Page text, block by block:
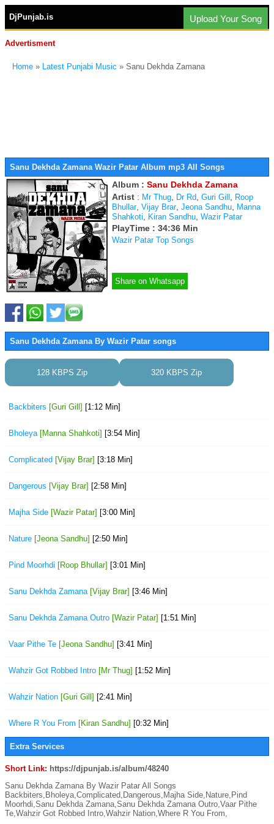
DjPunjab.is Upload Your Song
Advertisment
Home » Latest Punjabi Music » Sanu Dekhda Zamana
Sanu Dekhda Zamana Wazir Patar Album mp3 All Songs
Album : Sanu Dekhda Zamana
Artist : Mr Thug Dr Rd Guri Gill
Roop
Bhullar, Vijay Brar, Jeona Sandhu
Manna
Shahkoti
Kiran Sandhu Wazir Patar
PlayTime : 34:36 Min
Wazir Patar Top Songs
Share on Whatsapp
Sanu Dekhda Zamana By Wazir Patar songs
128 KBPS Zip 320 KBPS Zip
Backbiters [Guri Gill] [1:12 Min]
Bholeya [Manna Shahkoti] [3:54 Min]
Complicated [Vijay Brar] [3:18 Min]
Dangerous [Vijay Brar] [2:58 Min]
Majha Side [Wazir Patar] [3:00 Min]
Nature [Jeona Sandhu] [2:50 Min]
Pind Moorhdi [Roop Bhullar] [3:01 Min]
Sanu Dekhda Zamana [Vijay Brar] [3:46 Min]
Sanu Dekhda Zamana Outro [Wazir Patar] [1:51 Min]
Vaar Pithe Te [Jeona Sandhu] [3:41 Min]
Wahzir Got Robbed Intro [Mr Thug] [1:52 Min]
Wahzir Nation [Guri Gill] [2:41 Min]
Where R You From [Kiran Sandhu] [0:32 Min]
Extra Services
Short Link: https://djpunjab.is/album/48240
Sanu Dekhda Zamana By Wazir Patar All Songs
Backbiters,Bholeya,Complicated,Dangerous,Majha Side,Nature,Pind
Moorhdi,Sanu Dekhda Zamana,Sanu Dekhda Zamana Outro,Vaar Pithe
Te,Wahzir Got Robbed Intro,Wahzir Nation,Where R You From,